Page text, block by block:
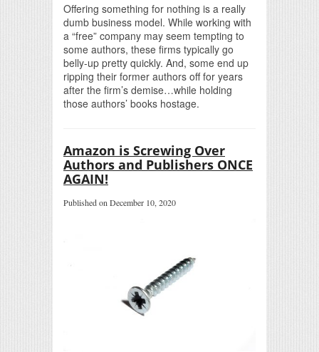
Offering something for nothing is a really
dumb business model. While working with
a “free” company may seem tempting to
some authors, these firms typically go
belly-up pretty quickly. And, some end up
ripping their former authors off for years
after the firm’s demise…while holding
those authors’ books hostage.
Amazon is Screwing Over
Authors and Publishers ONCE
AGAIN!
Published on December 10, 2020